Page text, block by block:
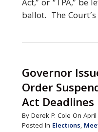
Act,” or “TPA,” be
ballot. The Court’s
Governor
Order
Act Deadlines
By Derek P. Cole On
Posted In Elections,